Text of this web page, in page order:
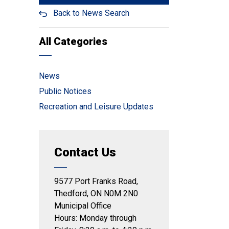
Back to News Search
All Categories
News
Public Notices
Recreation and Leisure Updates
Contact Us
9577 Port Franks Road,
Thedford, ON N0M 2N0
Municipal Office
Hours: Monday through